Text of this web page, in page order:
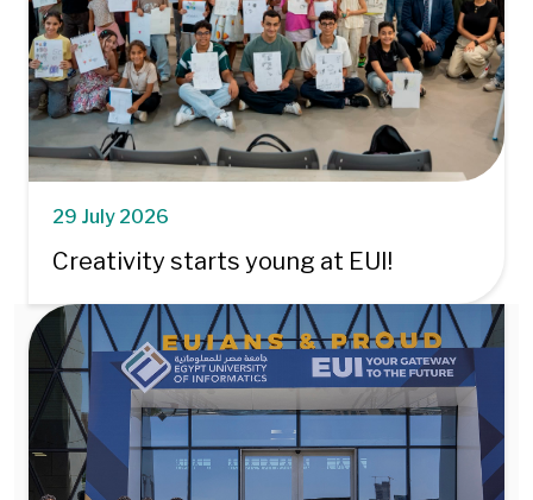
29 July 2026
Creativity starts young at EUI!